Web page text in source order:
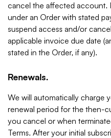
cancel the affected account.
under an Order with stated
suspend access and/or
applicable invoice due date
stated in the Order, if any).
Renewals.
We will automatically charge
renewal period for the then-
you cancel or when
Terms. After your initial